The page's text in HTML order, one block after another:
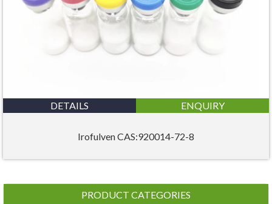
DETAILS ENQUIRY
Irofulven CAS:920014-72-8
PRODUCT CATEGORIES